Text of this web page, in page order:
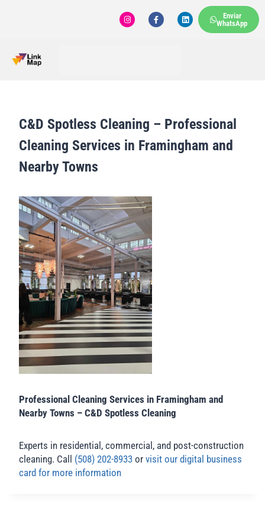
Enviar
WhatsApp
C&D Spotless Cleaning – Professional
Cleaning Services in Framingham and
Nearby Towns
Professional Cleaning Services in Framingham and
Nearby Towns – C&D Spotless Cleaning
Experts in residential, commercial, and post-construction
cleaning. Call (508) 202-8933 or visit our digital business
card for more information